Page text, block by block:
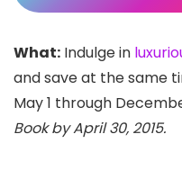
What: Indulge in
and save at the same
May 1 through
Book by April 30, 2015.